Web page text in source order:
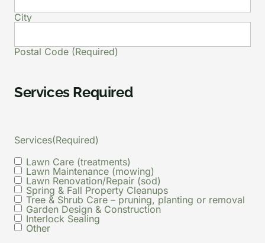
City
Postal Code (Required)
Services Required
Services(Required)
Lawn Care (treatments)
Lawn Maintenance (mowing)
Lawn Renovation/Repair (sod)
Spring & Fall Property Cleanups
Tree & Shrub Care – pruning, planting or removal
Garden Design & Construction
Interlock Sealing
Other